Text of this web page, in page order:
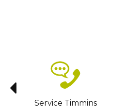
Service Timmins